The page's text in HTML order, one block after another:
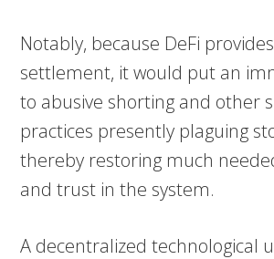
Notably, because DeFi
settlement, it would put an
to abusive shorting and other
practices presently plaguing
thereby restoring much
and trust in the system.
A decentralized technological